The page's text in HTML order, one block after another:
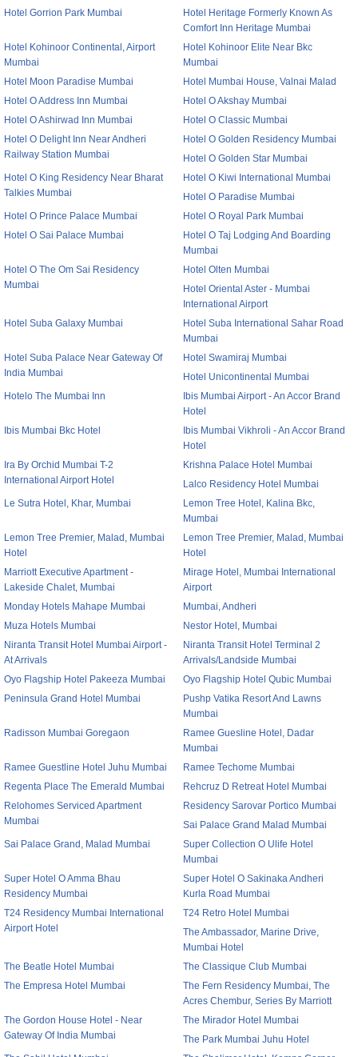
Hotel Gorrion Park Mumbai
Hotel Heritage Formerly Known As
Comfort Inn Heritage Mumbai
Hotel Kohinoor Continental, Airport
Mumbai
Hotel Kohinoor Elite Near Bkc
Mumbai
Hotel Moon Paradise Mumbai
Hotel Mumbai House, Valnai Malad
Hotel O Address Inn Mumbai
Hotel O Akshay Mumbai
Hotel O Ashirwad Inn Mumbai
Hotel O Classic Mumbai
Hotel O Delight Inn Near Andheri
Railway Station Mumbai
Hotel O Golden Residency Mumbai
Hotel O Golden Star Mumbai
Hotel O King Residency Near Bharat
Talkies Mumbai
Hotel O Kiwi International Mumbai
Hotel O Paradise Mumbai
Hotel O Prince Palace Mumbai
Hotel O Royal Park Mumbai
Hotel O Sai Palace Mumbai
Hotel O Taj Lodging And Boarding
Mumbai
Hotel O The Om Sai Residency
Mumbai
Hotel Olten Mumbai
Hotel Oriental Aster - Mumbai
International Airport
Hotel Suba Galaxy Mumbai
Hotel Suba International Sahar Road
Mumbai
Hotel Suba Palace Near Gateway Of
India Mumbai
Hotel Swamiraj Mumbai
Hotel Unicontinental Mumbai
Hotelo The Mumbai Inn
Ibis Mumbai Airport - An Accor Brand
Hotel
Ibis Mumbai Bkc Hotel
Ibis Mumbai Vikhroli - An Accor Brand
Hotel
Ira By Orchid Mumbai T-2
International Airport Hotel
Krishna Palace Hotel Mumbai
Lalco Residency Hotel Mumbai
Le Sutra Hotel, Khar, Mumbai
Lemon Tree Hotel, Kalina Bkc,
Mumbai
Lemon Tree Premier, Malad, Mumbai
Hotel
Lemon Tree Premier, Malad, Mumbai
Hotel
Marriott Executive Apartment -
Lakeside Chalet, Mumbai
Mirage Hotel, Mumbai International
Airport
Monday Hotels Mahape Mumbai
Mumbai, Andheri
Muza Hotels Mumbai
Nestor Hotel, Mumbai
Niranta Transit Hotel Mumbai Airport -
At Arrivals
Niranta Transit Hotel Terminal 2
Arrivals/Landside Mumbai
Oyo Flagship Hotel Pakeeza Mumbai
Oyo Flagship Hotel Qubic Mumbai
Peninsula Grand Hotel Mumbai
Pushp Vatika Resort And Lawns
Mumbai
Radisson Mumbai Goregaon
Ramee Guesline Hotel, Dadar
Mumbai
Ramee Guestline Hotel Juhu Mumbai
Ramee Techome Mumbai
Regenta Place The Emerald Mumbai
Rehcruz D Retreat Hotel Mumbai
Relohomes Serviced Apartment
Mumbai
Residency Sarovar Portico Mumbai
Sai Palace Grand Malad Mumbai
Sai Palace Grand, Malad Mumbai
Super Collection O Ulife Hotel
Mumbai
Super Hotel O Amma Bhau
Residency Mumbai
Super Hotel O Sakinaka Andheri
Kurla Road Mumbai
T24 Residency Mumbai International
Airport Hotel
T24 Retro Hotel Mumbai
The Ambassador, Marine Drive,
Mumbai Hotel
The Beatle Hotel Mumbai
The Classique Club Mumbai
The Empresa Hotel Mumbai
The Fern Residency Mumbai, The
Acres Chembur, Series By Marriott
The Gordon House Hotel - Near
Gateway Of India Mumbai
The Mirador Hotel Mumbai
The Park Mumbai Juhu Hotel